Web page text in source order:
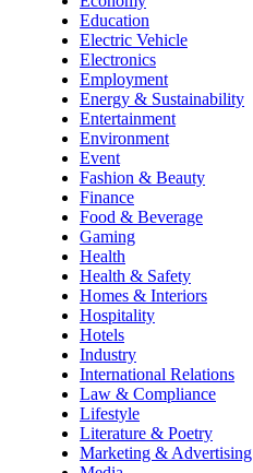
Education
Electric Vehicle
Electronics
Employment
Energy & Sustainability
Entertainment
Environment
Event
Fashion & Beauty
Finance
Food & Beverage
Gaming
Health
Health & Safety
Homes & Interiors
Hospitality
Hotels
Industry
International Relations
Law & Compliance
Lifestyle
Literature & Poetry
Marketing & Advertising